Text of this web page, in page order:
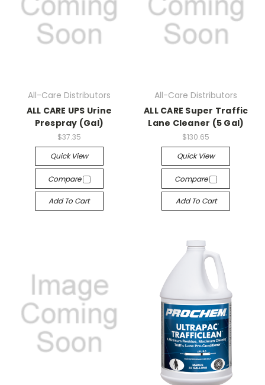
All-Care Distributors
ALL CARE UPS Urine
Prespray (Gal)
$37.35
Quick View
Compare
Add To Cart
All-Care Distributors
ALL CARE Super Traffic
Lane Cleaner (5 Gal)
$130.65
Quick View
Compare
Add To Cart